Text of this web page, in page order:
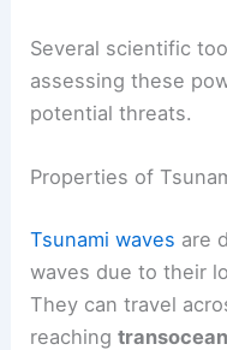
Several scientific
assessing these
potential threats.
Properties of
Tsunami waves are
waves due to their
They can travel
reaching